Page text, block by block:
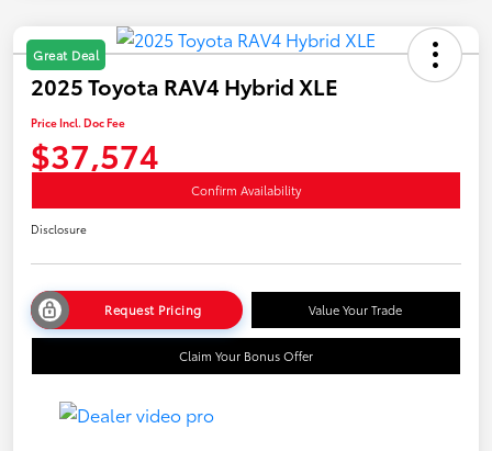
Great Deal
2025 Toyota RAV4 Hybrid XLE
Price Incl. Doc Fee
$37,574
Confirm Availability
Disclosure
Request Pricing Value Your Trade
Claim Your Bonus Offer